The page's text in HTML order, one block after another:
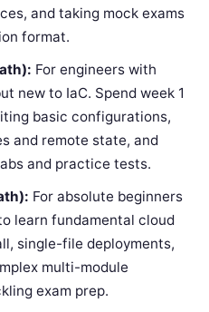
and taking mock exams
format.
For engineers with
new to IaC. Spend week 1
basic configurations,
and remote state, and
and practice tests.
For absolute beginners
learn fundamental cloud
single-file deployments,
multi-module
exam prep.